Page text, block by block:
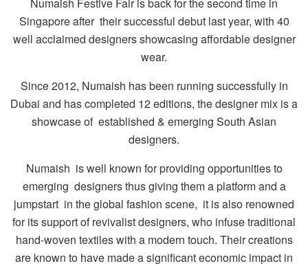
Singapore after their successful debut last year, with 40
well acclaimed designers showcasing affordable designer
wear.
Since 2012, Numaish has been running successfully in
Dubai and has completed 12 editions, the designer mix is a
showcase of established & emerging South Asian
designers.
Numaish is well known for providing opportunities to
emerging designers thus giving them a platform and a
jumpstart in the global fashion scene, it is also renowned
for its support of revivalist designers, who infuse traditional
hand-woven textiles with a modern touch. Their creations
are known to have made a significant economic impact in